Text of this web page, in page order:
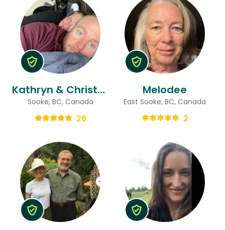
Kathryn & Christopher
Sooke, BC, Canada
26
Melodee
East Sooke, BC, Canada
2